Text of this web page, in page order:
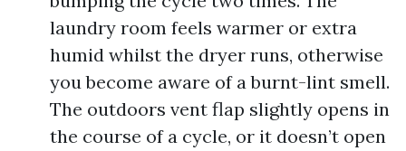
laundry room feels warmer or extra
humid whilst the dryer runs, otherwise
you become aware of a burnt-lint smell.
The outdoors vent flap slightly opens in
the course of a cycle, or it doesn’t open